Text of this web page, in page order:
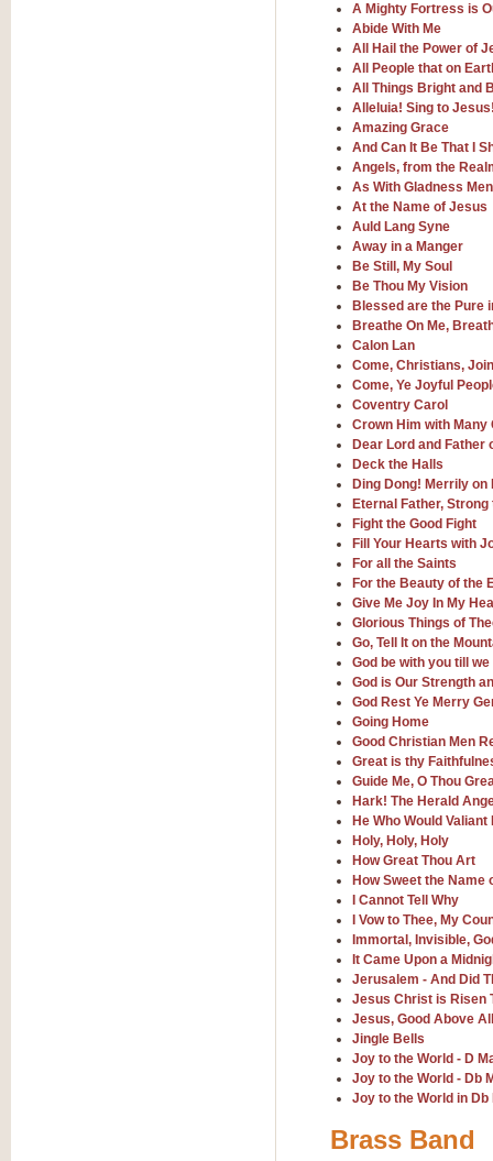
Greyfrairs Bobby, composed
century Edinburgh for
View full product details
Happy Birthday to You
By request Geoff Kingston has
Birthday is scored in its
View full product details
Bruch Violin Concerto -
The 2nd movement of Bruch’s
soloists this ideal for concerts
View full product details
Prelude and Les
‘Prelude and Les
spirited, score makes it
View full product details
Out of the Blue -
“Out of the Blue”, by Hubert
wonderfully crafted march has
View full product details
The Minute Waltz -
The Minute Waltz, composed
played as fast as possible. Can
View full product details
Toreador Song -
Toreador Song has been
capabilities of the youngest
View full product details
One Night Only -
This new arrangement of “One
A Mighty Fortress is
Abide With Me
All Hail the Power of
All People that on
All Things Bright and
Alleluia! Sing to
Amazing Grace
And Can It Be That I
Angels, from the
As With Gladness
At the Name of Jesus
Auld Lang Syne
Away in a Manger
Be Still, My Soul
Be Thou My Vision
Blessed are the Pure
Breathe On Me,
Calon Lan
Come, Christians,
Come, Ye Joyful
Coventry Carol
Crown Him with Many
Dear Lord and Father
Deck the Halls
Ding Dong! Merrily on
Eternal Father, Strong
Fight the Good Fight
Fill Your Hearts with
For all the Saints
For the Beauty of the
Give Me Joy In My
Glorious Things of
Go, Tell It on the
God be with you till
God is Our Strength
God Rest Ye Merry
Going Home
Good Christian Men
Great is thy
Guide Me, O Thou
Hark! The Herald
He Who Would Valiant
Holy, Holy, Holy
How Great Thou Art
How Sweet the Name
I Cannot Tell Why
I Vow to Thee, My
Immortal, Invisible,
It Came Upon a
Jerusalem - And Did
Jesus Christ is Risen
Jesus, Good Above
Jingle Bells
Joy to the World - D
Joy to the World - Db
Joy to the World in Db
Brass Band